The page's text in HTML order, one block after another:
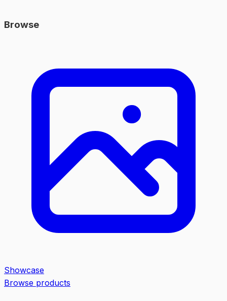
Browse
Showcase
Browse products